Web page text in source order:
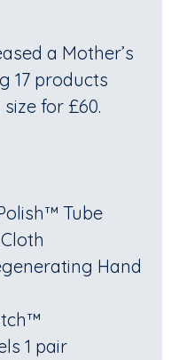
a Mother’s
17 products
for £60.
Tube
Hand
1 pair